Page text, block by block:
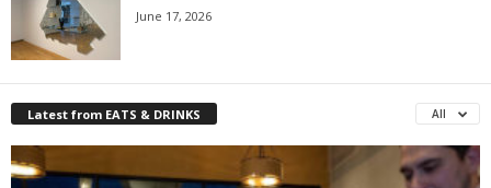
June 17, 2026
Latest from EATS & DRINKS All